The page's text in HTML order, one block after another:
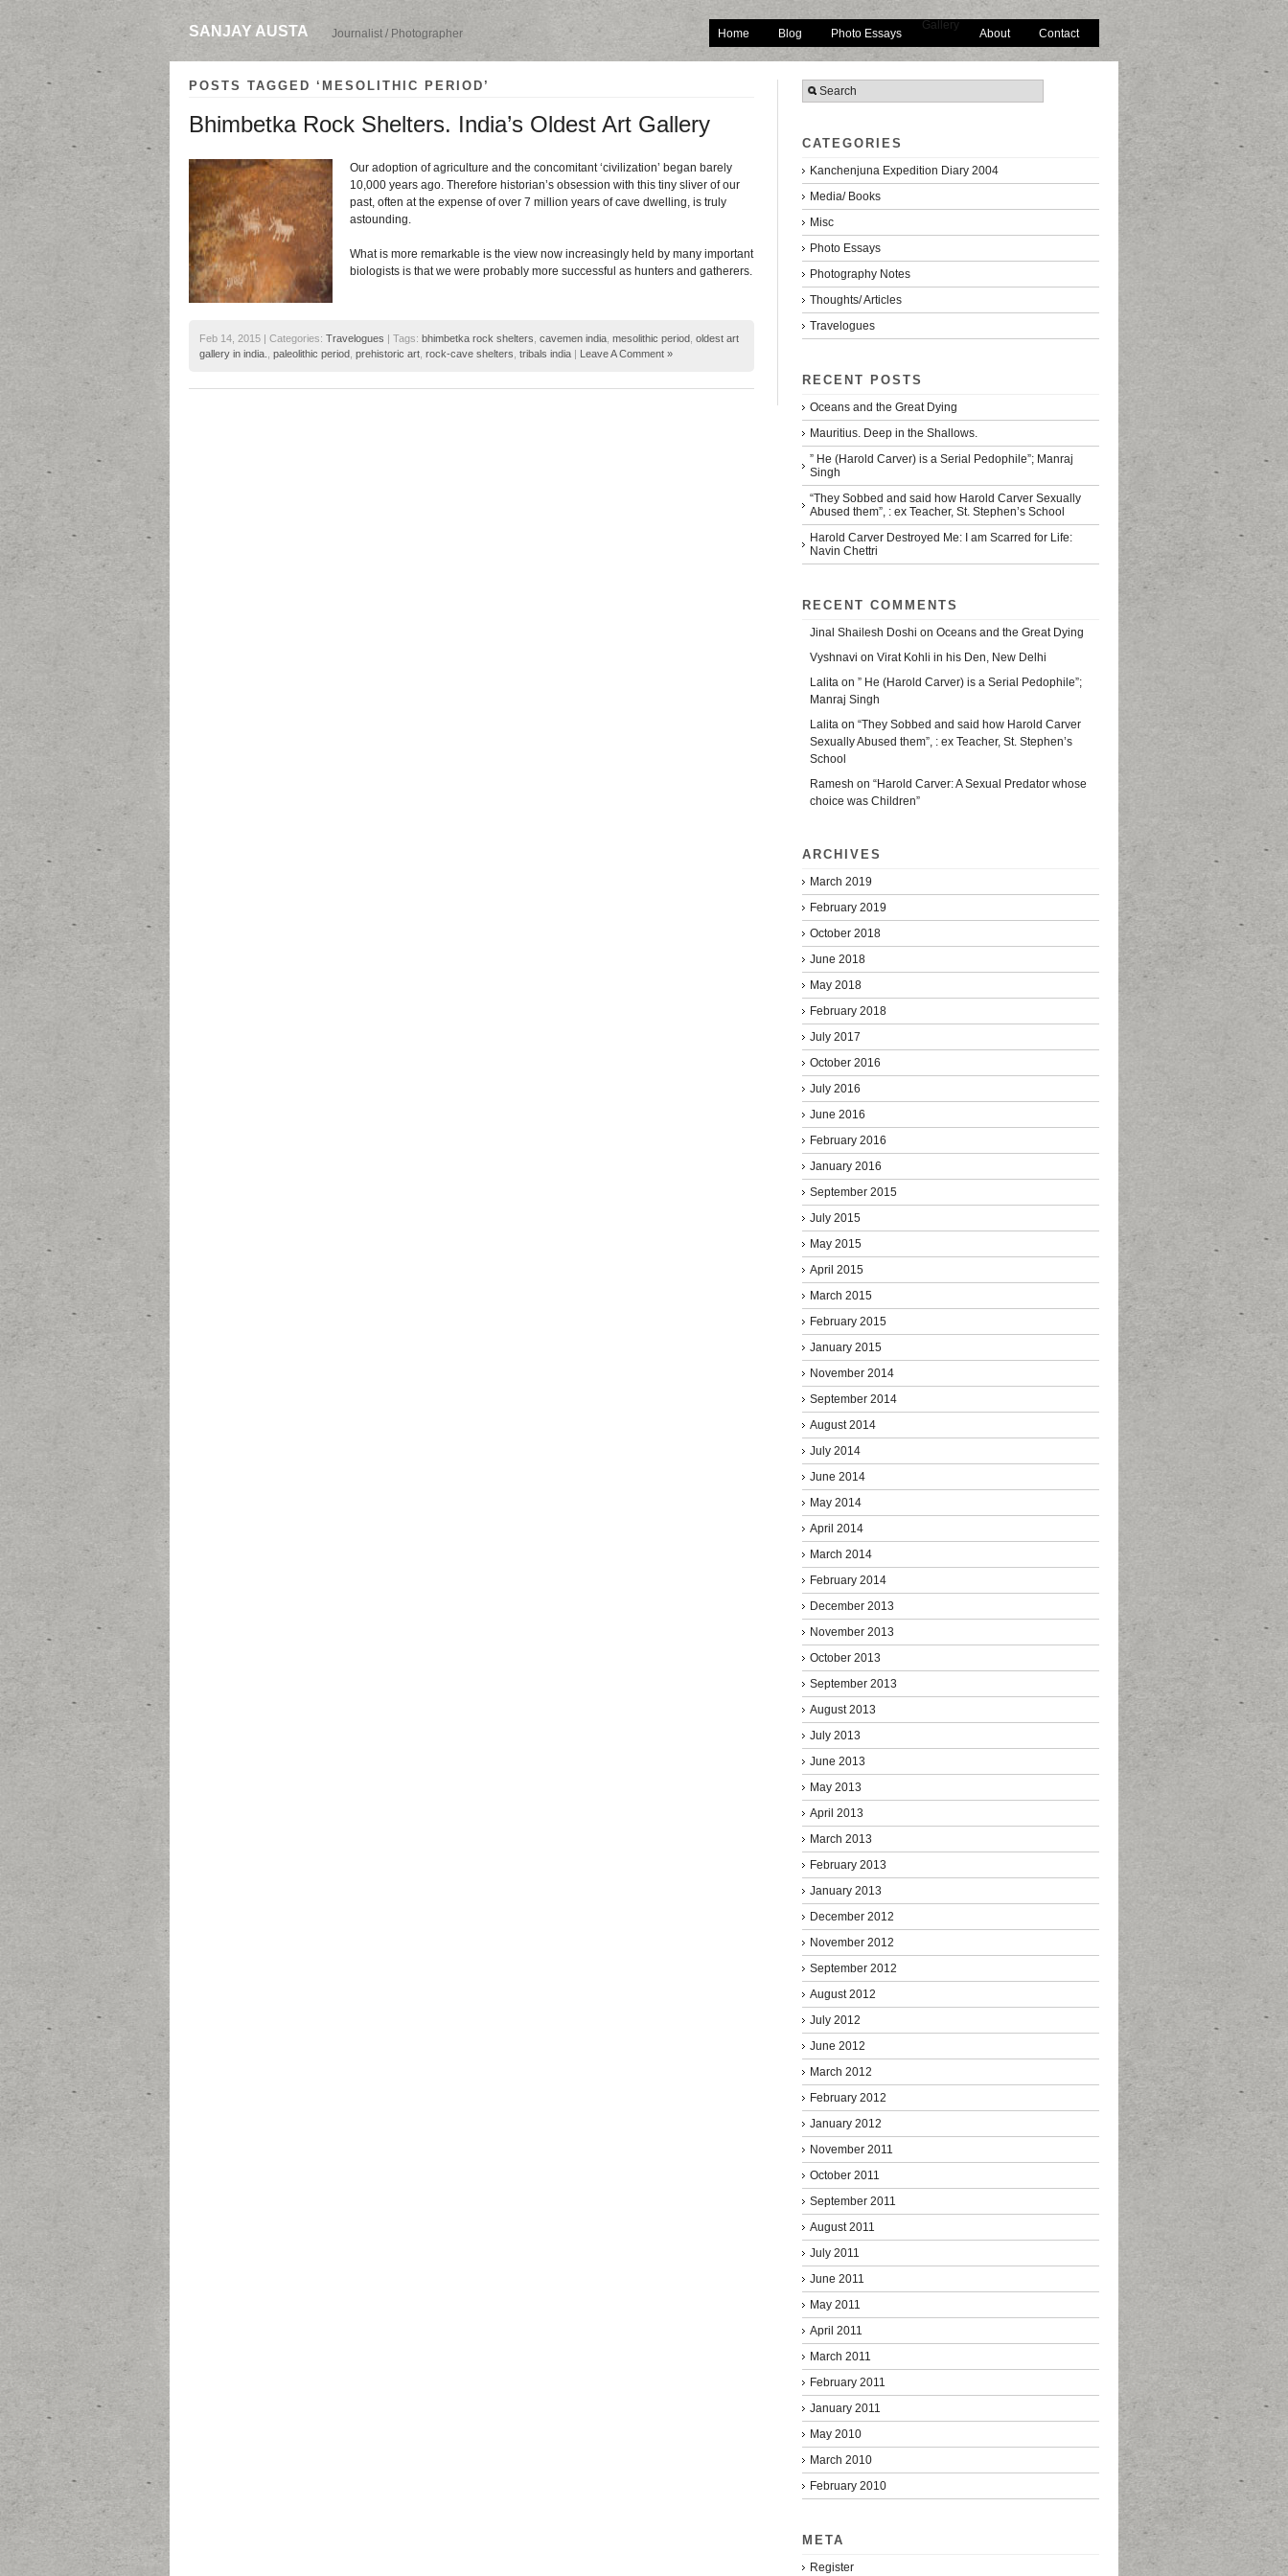
SANJAY AUSTA Journalist / Photographer Home Blog Photo Essays
Gallery
About Contact
POSTS TAGGED ‘MESOLITHIC PERIOD’
Bhimbetka Rock Shelters. India’s Oldest Art Gallery
Our adoption of agriculture and the concomitant ‘civilization’ began barely
10,000 years ago. Therefore historian’s obsession with this tiny sliver of our
past, often at the expense of over 7 million years of cave dwelling, is truly
astounding.
What is more remarkable is the view now increasingly held by many important
biologists is that we were probably more successful as hunters and gatherers.
Feb 14, 2015 | Categories: Travelogues | Tags: bhimbetka rock shelters cavemen india mesolithic period oldest art
gallery in india.
paleolithic period prehistoric art rock-cave shelters tribals india | Leave A Comment »
CATEGORIES
Kanchenjuna Expedition Diary 2004
Media/ Books
Misc
Photo Essays
Photography Notes
Thoughts/ Articles
Travelogues
RECENT POSTS
Oceans and the Great Dying
Mauritius. Deep in the Shallows.
” He (Harold Carver) is a Serial Pedophile”; Manraj
Singh
“They Sobbed and said how Harold Carver Sexually
Abused them”, : ex Teacher, St. Stephen’s School
Harold Carver Destroyed Me: I am Scarred for Life:
Navin Chettri
RECENT COMMENTS
Jinal Shailesh Doshi on Oceans and the Great Dying
Vyshnavi on Virat Kohli in his Den, New Delhi
Lalita on ” He (Harold Carver) is a Serial Pedophile”;
Manraj Singh
Lalita on “They Sobbed and said how Harold Carver
Sexually Abused them”, : ex Teacher, St. Stephen’s
School
Ramesh on “Harold Carver: A Sexual Predator whose
choice was Children”
ARCHIVES
March 2019
February 2019
October 2018
June 2018
May 2018
February 2018
July 2017
October 2016
July 2016
June 2016
February 2016
January 2016
September 2015
July 2015
May 2015
April 2015
March 2015
February 2015
January 2015
November 2014
September 2014
August 2014
July 2014
June 2014
May 2014
April 2014
March 2014
February 2014
December 2013
November 2013
October 2013
September 2013
August 2013
July 2013
June 2013
May 2013
April 2013
March 2013
February 2013
January 2013
December 2012
November 2012
September 2012
August 2012
July 2012
June 2012
March 2012
February 2012
January 2012
November 2011
October 2011
September 2011
August 2011
July 2011
June 2011
May 2011
April 2011
March 2011
February 2011
January 2011
May 2010
March 2010
February 2010
META
Register